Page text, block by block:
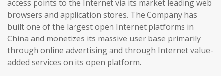
access points to the Internet via its market leading web
browsers and application stores. The Company has
built one of the largest open Internet platforms in
China and monetizes its massive user base primarily
through online advertising and through Internet value-
added services on its open platform.